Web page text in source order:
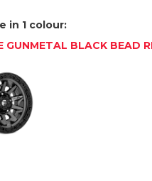
in 1 colour:
GUNMETAL BLACK BEAD